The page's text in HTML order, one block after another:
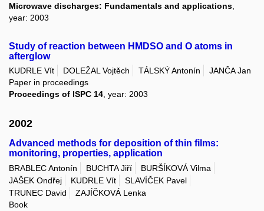
Microwave discharges: Fundamentals and applications
year: 2003
Study of reaction between HMDSO and O atoms in
afterglow
KUDRLE Vít DOLEŽAL Vojtěch TÁLSKÝ Antonín
JANČA Jan
Paper in proceedings
Proceedings of ISPC 14 , year: 2003
2002
Advanced methods for deposition of thin films:
monitoring, properties, application
BRABLEC Antonín BUCHTA Jiří
BURŠÍKOVÁ Vilma
JAŠEK Ondřej
KUDRLE Vít
SLAVÍČEK Pavel
TRUNEC David
ZAJÍČKOVÁ Lenka
Book